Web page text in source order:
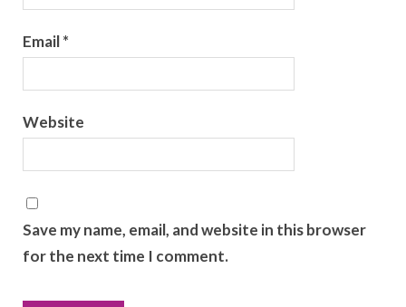
Email*
Website
Save my name, email, and website in this browser
for the next time I comment.